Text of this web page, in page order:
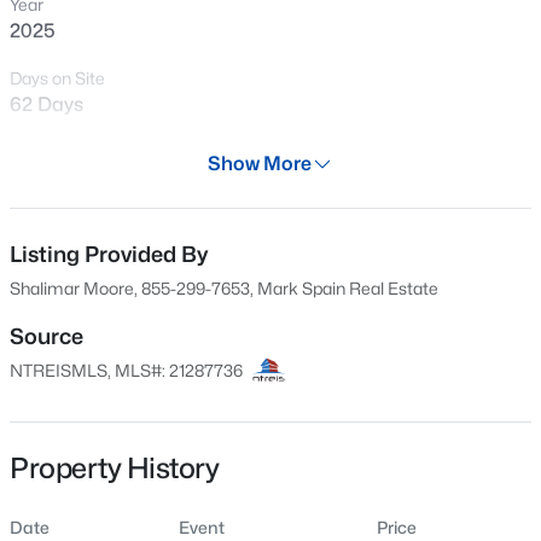
$90,000 Active
-- -- --
5901 Dove Ct, Venus, TX 76084
MLS#: 21343282
Year
2025
Days on Site
62 Days
SingleFamilyResidence
Price per Sq Ft
$210
Date Listed
Show More
Listing Provided By
Shalimar Moore, 855-299-7653, Mark Spain Real Estate
Source
NTREISMLS, MLS#: 21287736
Property History
Date Event Price